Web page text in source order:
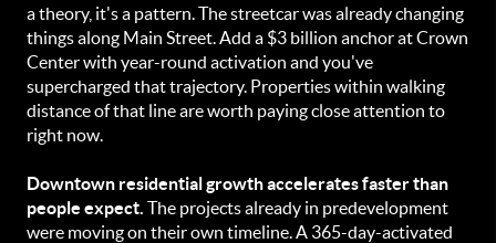
a theory, it's a pattern. The streetcar was already changing
things along Main Street. Add a $3 billion anchor at Crown
Center with year-round activation and you've
supercharged that trajectory. Properties within walking
distance of that line are worth paying close attention to
right now.
Downtown residential growth accelerates faster than
people expect. The projects already in predevelopment
were moving on their own timeline. A 365-day-activated